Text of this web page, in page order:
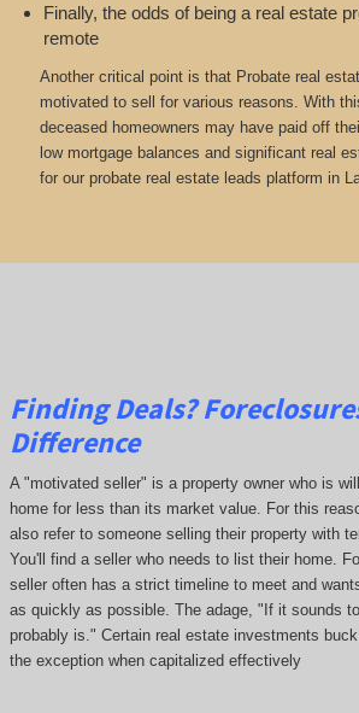
Finally, the odds of being a real estate
remote
Another critical point is that Probate real
motivated to sell for various reasons. With
deceased homeowners may have paid off
low mortgage balances and significant real
for our probate real estate leads platform in
Finding Deals?
Difference
A "motivated seller" is a property owner who is
home for less than its market value. For this
also refer to someone selling their property with
You'll find a seller who needs to list their home.
seller often has a strict timeline to meet and
as quickly as possible. The adage, "If it sounds
probably is." Certain real estate investments
the exception when capitalized effectively